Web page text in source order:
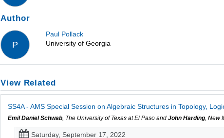
Author
P
Paul Pollack
University of Georgia
View Related
SS4A - AMS Special Session on Algebraic Structures in Topology,
Emil Daniel Schwab, The University of Texas at El Paso andJohn Harding, New
Saturday, September 17, 2022